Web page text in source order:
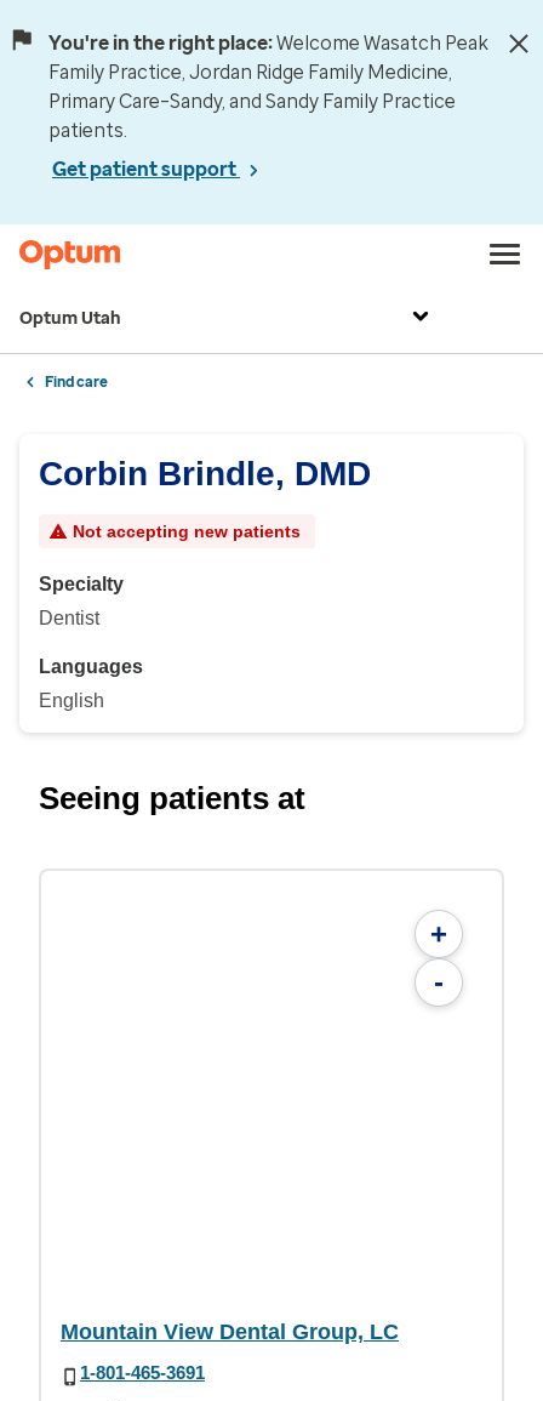
You're in the right place:Welcome Wasatch Peak
Family Practice, Jordan Ridge Family Medicine,
Primary Care–Sandy, and Sandy Family Practice
patients.
Get patient support
Optum Utah
Find care
Corbin Brindle, DMD
Not accepting new patients
Specialty
Dentist
Languages
English
Seeing patients at
+
-
Mountain View Dental Group, LC
1-801-465-3691